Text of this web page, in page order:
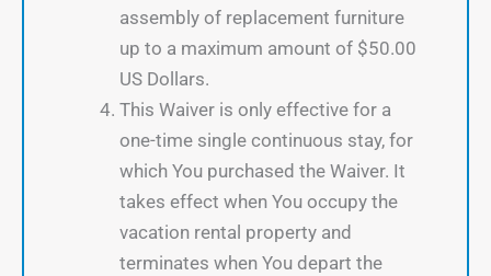
assembly of replacement furniture
up to a maximum amount of $50.00
US Dollars.
This Waiver is only effective for a
one-time single continuous stay, for
which You purchased the Waiver. It
takes effect when You occupy the
vacation rental property and
terminates when You depart the